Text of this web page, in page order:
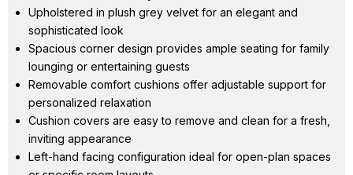
Upholstered in plush grey velvet for an elegant and
sophisticated look
Spacious corner design provides ample seating for family
lounging or entertaining guests
Removable comfort cushions offer adjustable support for
personalized relaxation
Cushion covers are easy to remove and clean for a fresh,
inviting appearance
Left-hand facing configuration ideal for open-plan spaces